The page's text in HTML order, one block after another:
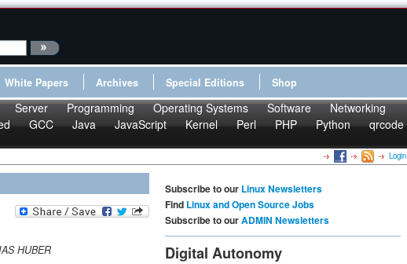
White Papers Archives Special Editions Shop
Server Programming Operating Systems Software
Networking
GCC Java JavaScript Kernel Perl PHP Python
qrcode
Login
HUBER
Subscribe to our Linux Newsletters
Find Linux and Open Source Jobs
Subscribe to ourADMIN Newsletters
Digital Autonomy